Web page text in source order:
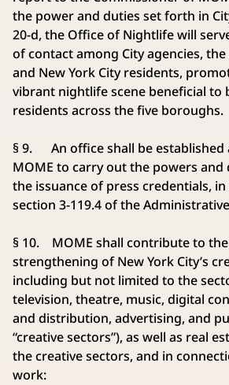
the power and duties set forth in
20-d, the Office of Nightlife will
of contact among City agencies,
and New York City residents,
vibrant nightlife scene beneficial to
residents across the five boroughs.
§ 9. An office shall be established
MOME to carry out the powers
the issuance of press credentials,
section 3-119.4 of the
§ 10. MOME shall contribute to
strengthening of New York City’s
including but not limited to the
television, theatre, music, digital
and distribution, advertising, and
“creative sectors”), as well as real
the creative sectors, and in
work: